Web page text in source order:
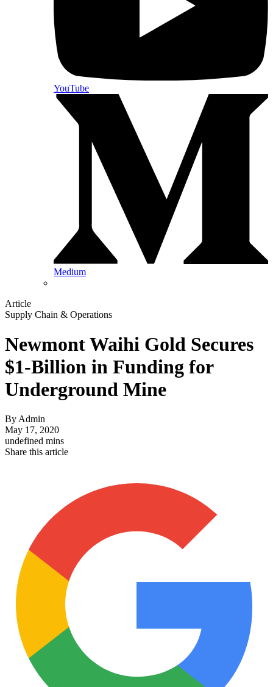
YouTube
Medium
Article
Supply Chain & Operations
Newmont Waihi Gold Secures
$1-Billion in Funding for
Underground Mine
ByAdmin
May 17, 2020
undefined mins
Share this article